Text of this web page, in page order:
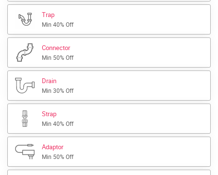
Trap
Min 40% Off
Connector
Min 50% Off
Drain
Min 30% Off
Strap
Min 40% Off
Adaptor
Min 50% Off